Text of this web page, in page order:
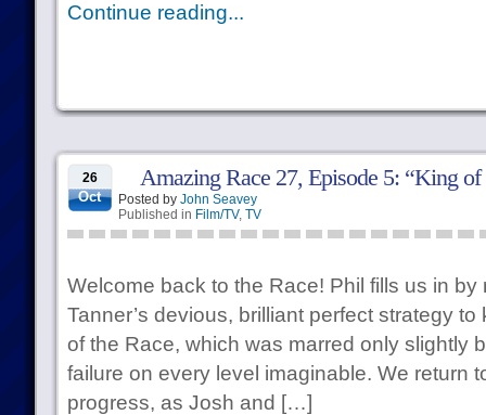
Continue reading...
26
Oct
Amazing Race 27, Episode 5: “King of
Posted by John Seavey
Published in Film/TV, TV
Welcome back to the Race! Phil fills us in
Tanner’s devious, brilliant perfect strategy
of the Race, which was marred only slightly
failure on every level imaginable. We return
progress, as Josh and […]